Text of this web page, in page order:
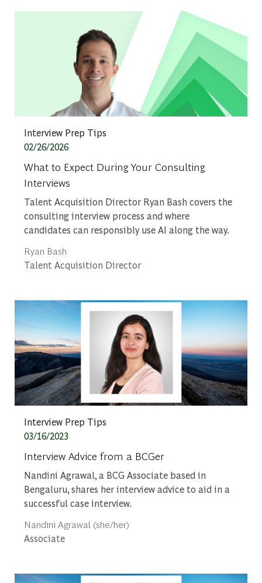
Category
Interview Prep Tips
Posted date
02/26/2026
What to Expect During Your Consulting
Interviews
Talent Acquisition Director Ryan Bash covers the
consulting interview process and where
candidates can responsibly use AI along the way.
Author
Ryan Bash
designation
Talent Acquisition Director
Category
Interview Prep Tips
Posted date
03/16/2023
Interview Advice from a BCGer
Nandini Agrawal, a BCG Associate based in
Bengaluru, shares her interview advice to aid in a
successful case interview.
Author
Nandini Agrawal (she/her)
designation
Associate